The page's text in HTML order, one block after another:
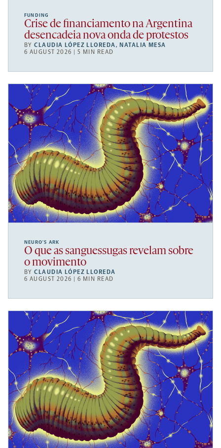
FUNDING
Crise de financiamento na Argentina
desencadeia nova onda de protestos
BYCLAUDIA LÓPEZ LLOREDA, NATALIA MESA
6 AUGUST 2026 | 5 MIN READ
NEURO’S ARK
O que as sanguessugas revelam sobre
o movimento
BYCLAUDIA LÓPEZ LLOREDA
6 AUGUST 2026 | 6 MIN READ